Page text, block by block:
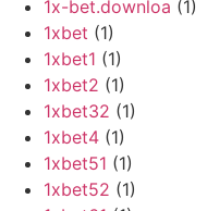
1x-bet.downloa (1)
1xbet (1)
1xbet1 (1)
1xbet2 (1)
1xbet32 (1)
1xbet4 (1)
1xbet51 (1)
1xbet52 (1)